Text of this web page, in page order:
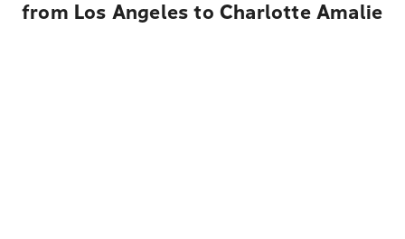
from Los Angeles to Charlotte Amalie